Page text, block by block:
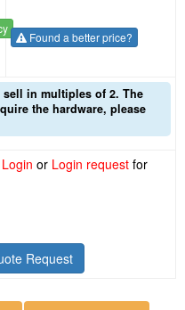
Found a better price?
sell in multiples of 2. The
the hardware, please
Login or Login request for
Request